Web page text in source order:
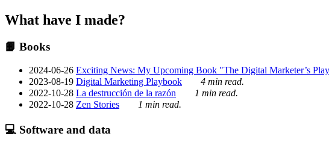
What have I made?
📙 Books
2024-06-26 Exciting News: My Upcoming Book "The Digital Marketer’s
2023-08-19 Digital Marketing Playbook
4 min read.
2022-10-28 La destrucción de la razón
1 min read.
2022-10-28 Zen Stories 1 min read.
💻 Software and data